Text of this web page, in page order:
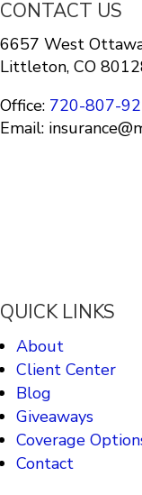
CONTACT US
6657 West
Littleton, CO
Office: 720-807-
Email:
QUICK LINKS
About
Client Center
Blog
Giveaways
Coverage
Contact